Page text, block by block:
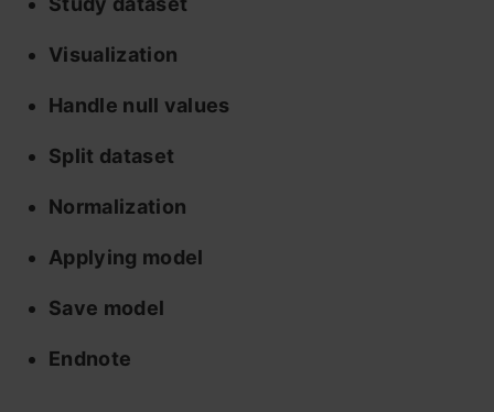
Visualization
Handle null values
Split dataset
Normalization
Applying model
Save model
Endnote